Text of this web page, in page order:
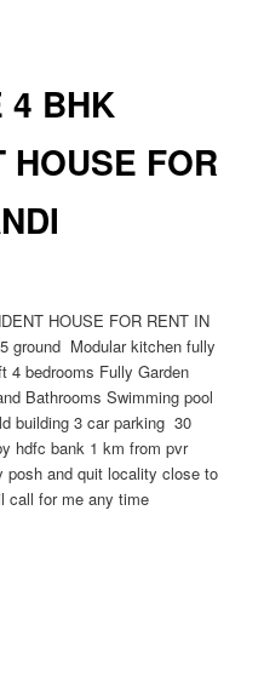
4 BHK
HOUSE FOR
HOUSE FOR RENT IN
ground Modular kitchen fully
4 bedrooms Fully Garden
Bathrooms Swimming pool
building 3 car parking 30
hdfc bank 1 km from pvr
and quit locality close to
call for me any time